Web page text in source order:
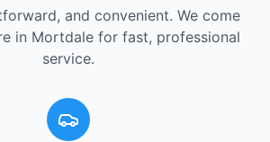
and convenient. We come
in Mortdale for fast, professional
service.